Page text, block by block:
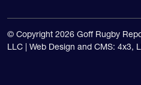
© Copyright 2026 Goff Rugby
LLC | Web Design and CMS: 4x3,